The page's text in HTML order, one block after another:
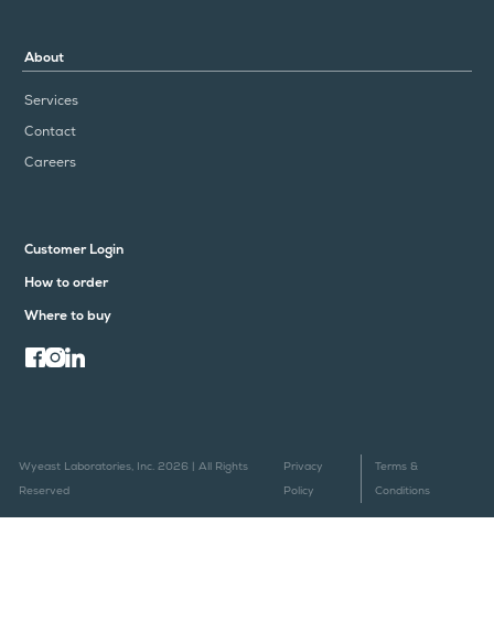
About
Services
Contact
Careers
Customer Login
How to order
Where to buy
Wyeast Laboratories, Inc. 2026 | All Rights
Reserved
Privacy
Policy
Terms &
Conditions